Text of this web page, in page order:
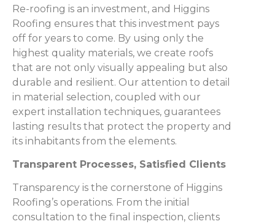
Re-roofing is an investment, and Higgins
Roofing ensures that this investment pays
off for years to come. By using only the
highest quality materials, we create roofs
that are not only visually appealing but also
durable and resilient. Our attention to detail
in material selection, coupled with our
expert installation techniques, guarantees
lasting results that protect the property and
its inhabitants from the elements.
Transparent Processes, Satisfied Clients
Transparency is the cornerstone of Higgins
Roofing’s operations. From the initial
consultation to the final inspection, clients